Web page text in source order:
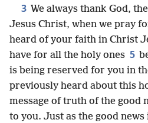
3 We always thank God,
Jesus Christ, when we pray
heard of your faith in Christ
have for all the holy ones 5
is being reserved for you in
previously heard about this
message of truth of the good
to you. Just as the good